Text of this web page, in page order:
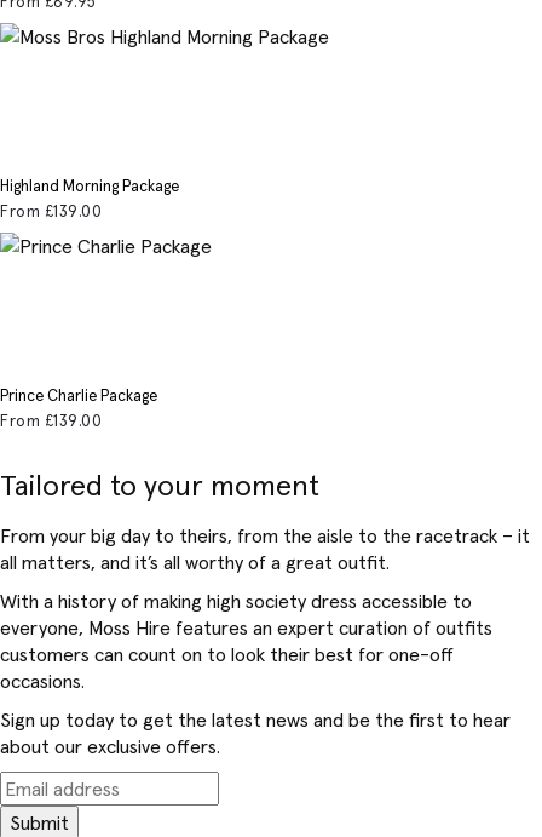
Highland Morning Package
From £139.00
Prince Charlie Package
From £139.00
Tailored to your moment
From your big day to theirs, from the aisle to the racetrack – it
all matters, and it’s all worthy of a great outfit.
With a history of making high society dress accessible to
everyone, Moss Hire features an expert curation of outfits
customers can count on to look their best for one-off
occasions.
Sign up today to get the latest news and be the first to hear
about our exclusive offers.
Submit